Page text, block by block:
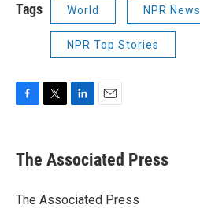
Tags World NPR News
NPR Top Stories
e
b
o
t
r
k
e
I
i
l
The Associated Press
The Associated Press